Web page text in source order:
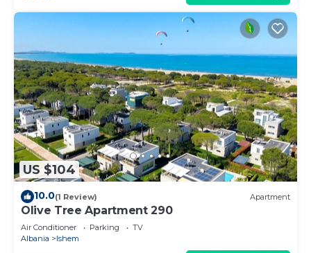
US $104
10.0(1 Review) Apartment
Olive Tree Apartment 290
Air Conditioner Parking
TV
Albania
Ishem